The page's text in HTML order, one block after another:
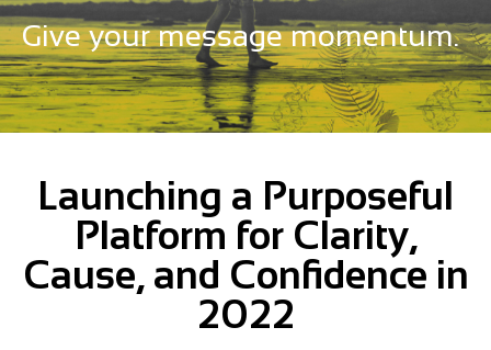
Give your message momentum.
Launching a Purposeful
Platform for Clarity,
Cause, and Confidence in
2022